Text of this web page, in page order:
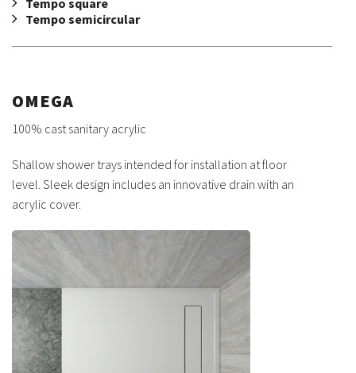
Tempo semicircular
OMEGA
100% cast sanitary acrylic
Shallow shower trays intended for installation at floor
level. Sleek design includes an innovative drain with an
acrylic cover.